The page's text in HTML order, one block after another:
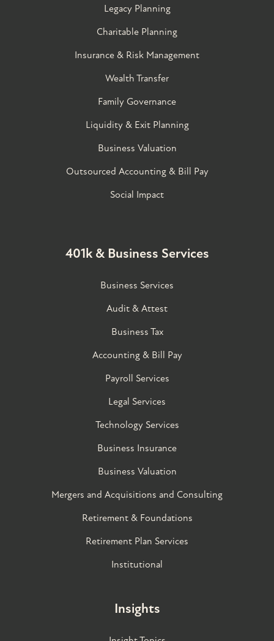
Legacy Planning
Charitable Planning
Insurance & Risk Management
Wealth Transfer
Family Governance​
Liquidity & Exit Planning
Business Valuation
Outsourced Accounting & Bill Pay
Social Impact
401k & Business Services
Business Services
Audit & Attest
Business Tax
Accounting & Bill Pay
Payroll Services
Legal Services
Technology Services
Business Insurance
Business Valuation
Mergers and Acquisitions and Consulting
Retirement & Foundations
Retirement Plan Services
Institutional
Insights